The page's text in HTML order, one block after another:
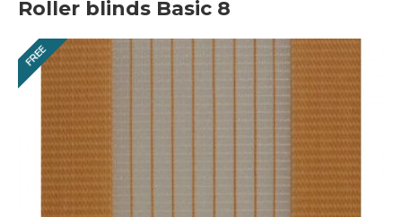
Roller blinds Basic 8
FREE